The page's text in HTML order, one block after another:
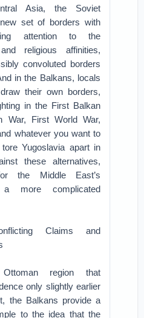
Asia, the Soviet
set of borders with
attention to the
religious affinities,
convoluted borders
in the Balkans, locals
their own borders,
in the First Balkan
War, First World War,
whatever you want to
Yugoslavia apart in
these alternatives,
the Middle East’s
more complicated
Claims and
region that
only slightly earlier
the Balkans provide a
to the idea that the